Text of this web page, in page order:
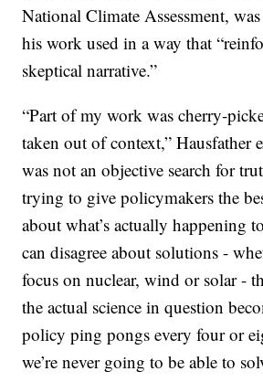
National Climate Assessment,
his work used in a way that
skeptical narrative.”
“Part of my work was cherry-
taken out of context,” Hausfather
was not an objective search for
trying to give policymakers the
about what’s actually happening
can disagree about solutions -
focus on nuclear, wind or solar -
the actual science in question
policy ping pongs every four or
we’re never going to be able to